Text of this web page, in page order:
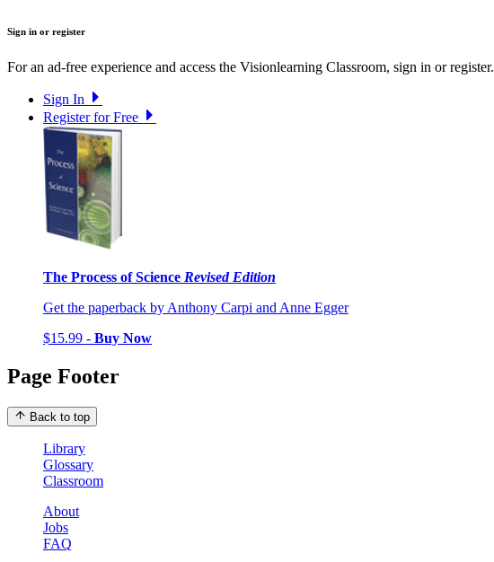
Sign in or register
For an ad-free experience and access the Visionlearning Classroom, sign in or register.
Sign In
Register for Free
The Process of Science Revised Edition
Get the paperback by Anthony Carpi and Anne Egger
$15.99 - Buy Now
Page Footer
Back to top
Library
Glossary
Classroom
About
Jobs
FAQ